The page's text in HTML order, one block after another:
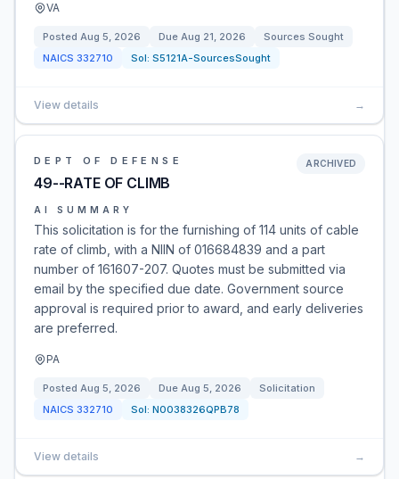
VA
Posted Aug 5, 2026 Due Aug 21, 2026
Sources Sought
NAICS 332710 Sol: S5121A-SourcesSought
View details →
DEPT OF DEFENSE
49--RATE OF CLIMB
ARCHIVED
AI SUMMARY
This solicitation is for the furnishing of 114 units of cable
rate of climb, with a NIIN of 016684839 and a part
number of 161607-207. Quotes must be submitted via
email by the specified due date. Government source
approval is required prior to award, and early deliveries
are preferred.
PA
Posted Aug 5, 2026 Due Aug 5, 2026
Solicitation
NAICS 332710 Sol: N0038326QPB78
View details →